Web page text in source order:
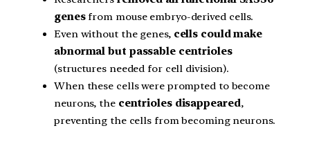
genesfrom mouse embryo-derived cells.
Even without the genes, cells could make
abnormal but passable centrioles
(structures needed for cell division).
When these cells were prompted to become
neurons, the centrioles disappeared,
preventing the cells from becoming neurons.